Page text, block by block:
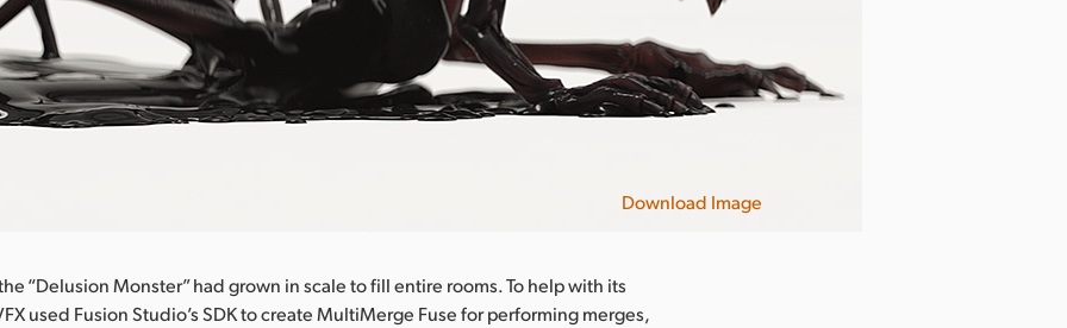
Download Image
“Delusion Monster” had grown in scale to fill entire rooms. To help with its
used Fusion Studio’s SDK to create MultiMerge Fuse for performing merges,